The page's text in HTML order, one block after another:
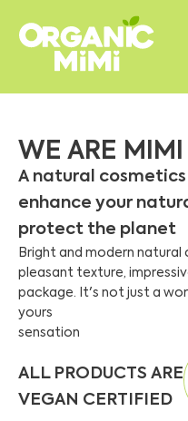
WE ARE MIMI
A natural
enhance your
protect the planet
Bright and modern
pleasant texture,
package. It's not just a
yours
sensation
ALL PRODUCTS ARE
VEGAN CERTIFIED